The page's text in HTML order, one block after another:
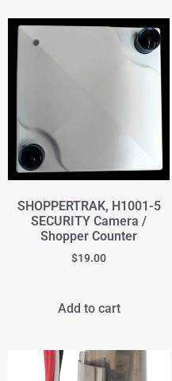
SHOPPERTRAK, H1001-5
SECURITY Camera /
Shopper Counter
$19.00
Add to cart